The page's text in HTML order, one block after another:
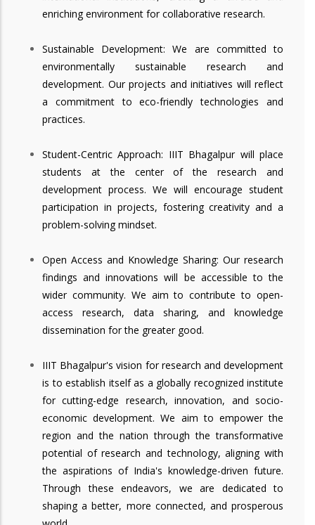
enriching environment for collaborative research.
Sustainable Development: We are committed to
environmentally sustainable research and
development. Our projects and initiatives will reflect
a commitment to eco-friendly technologies and
practices.
Student-Centric Approach: IIIT Bhagalpur will place
students at the center of the research and
development process. We will encourage student
participation in projects, fostering creativity and a
problem-solving mindset.
Open Access and Knowledge Sharing: Our research
findings and innovations will be accessible to the
wider community. We aim to contribute to open-
access research, data sharing, and knowledge
dissemination for the greater good.
IIIT Bhagalpur's vision for research and development
is to establish itself as a globally recognized institute
for cutting-edge research, innovation, and socio-
economic development. We aim to empower the
region and the nation through the transformative
potential of research and technology, aligning with
the aspirations of India's knowledge-driven future.
Through these endeavors, we are dedicated to
shaping a better, more connected, and prosperous